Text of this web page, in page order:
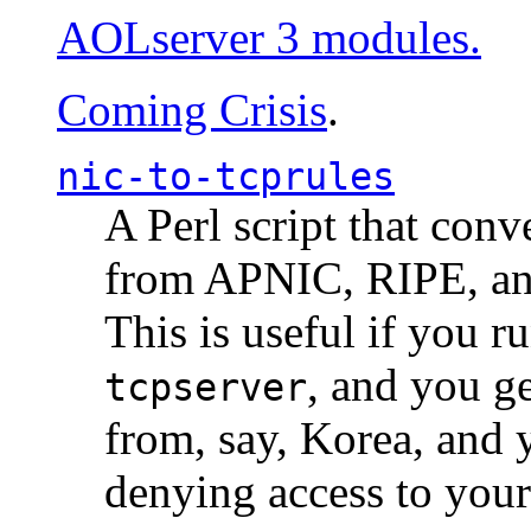
AOLserver 3 modules.
Coming Crisis.
nic-to-tcprules
A Perl script that
from APNIC, RIPE,
This is useful if you
tcpserver, and you
from, say, Korea,
denying access to